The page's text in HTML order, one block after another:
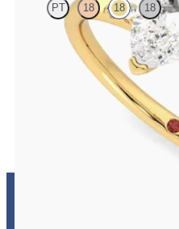
PT 18 18 18
Pear diamond centre and pavé
in 18ct yellow gold
CA$2,575